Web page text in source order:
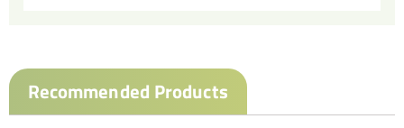
Recommended Products